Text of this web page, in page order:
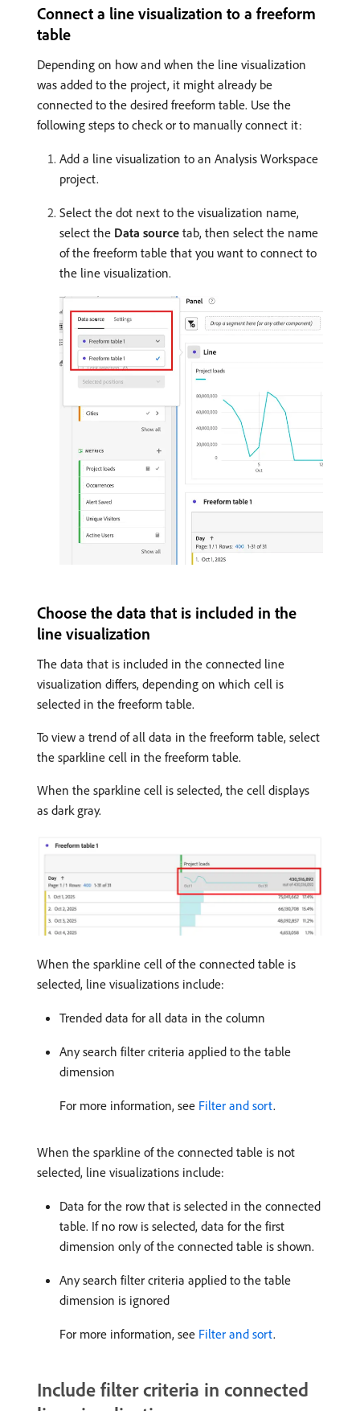
Connect a line visualization to a freeform
table
Depending on how and when the line visualization
was added to the project, it might already be
connected to the desired freeform table. Use the
following steps to check or to manually connect it:
Add a line visualization to an Analysis Workspace
project.
Select the dot next to the visualization name,
select the Data source tab, then select the name
of the freeform table that you want to connect to
the line visualization.
Choose the data that is included in the
line visualization
The data that is included in the connected line
visualization differs, depending on which cell is
selected in the freeform table.
To view a trend of all data in the freeform table, select
the sparkline cell in the freeform table.
When the sparkline cell is selected, the cell displays
as dark gray.
When the sparkline cell of the connected table is
selected, line visualizations include:
Trended data for all data in the column
Any search filter criteria applied to the table
dimension
For more information, see Filter and sort.
When the sparkline of the connected table is not
selected, line visualizations include:
Data for the row that is selected in the connected
table. If no row is selected, data for the first
dimension only of the connected table is shown.
Any search filter criteria applied to the table
dimension is ignored
For more information, see Filter and sort.
Include filter criteria in connected